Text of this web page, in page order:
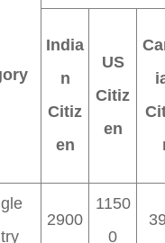
India
n
Citiz
en
US
Citiz
en
2900
1150
0